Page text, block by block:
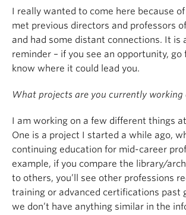
I really wanted to come here because of
met previous directors and professors
and had some distant connections. It is
reminder – if you see an opportunity, go
know where it could lead you.
What projects are you currently working
I am working on a few different things
One is a project I started a while ago,
continuing education for mid-career
example, if you compare the library/
to others, you’ll see other professions
training or advanced certifications past
we don’t have anything similar in the